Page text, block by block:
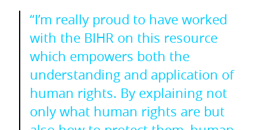
“I’m really proud to have worked
with the BIHR on this resource
which empowers both the
understanding and application of
human rights. By explaining not
only what human rights are but